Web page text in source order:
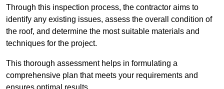
Through this inspection process, the contractor aims to
identify any existing issues, assess the overall condition of
the roof, and determine the most suitable materials and
techniques for the project.
This thorough assessment helps in formulating a
comprehensive plan that meets your requirements and